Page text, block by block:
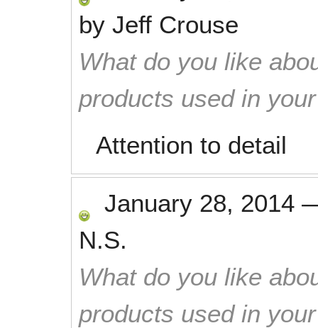
by Jeff Crouse
What do you like
products used in
Attention to detail
January 28, 2014
N.S.
What do you like
products used in